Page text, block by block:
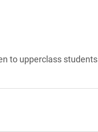
to upperclass